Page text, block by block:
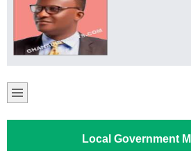
Local Government